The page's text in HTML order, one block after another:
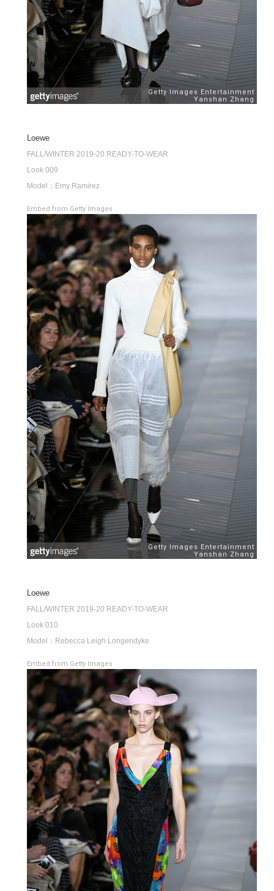
Loewe
FALL/WINTER 2019-20 READY-TO-WEAR
Look 009
Model：Emy Ramirez
Embed from Getty Images
Loewe
FALL/WINTER 2019-20 READY-TO-WEAR
Look 010
Model：Rebecca Leigh Longendyke
Embed from Getty Images